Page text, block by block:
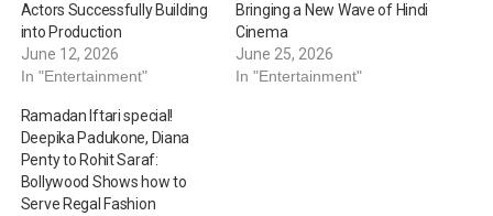
Actors Successfully Building
into Production
June 12, 2026
In "Entertainment"
Bringing a New Wave of Hindi
Cinema
June 25, 2026
In "Entertainment"
Ramadan Iftari special!
Deepika Padukone, Diana
Penty to Rohit Saraf:
Bollywood Shows how to
Serve Regal Fashion